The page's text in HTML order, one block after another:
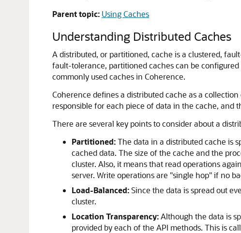
Parent topic: Using Caches
Understanding Distributed Caches
A distributed, or partitioned, cache is a clustered,
fault-tolerance, partitioned caches can be
commonly used caches in Coherence.
Coherence defines a distributed cache as a
responsible for each piece of data in the cache, and
There are several key points to consider about a
Partitioned:The data in a distributed cache is
cached data. The size of the cache and the
cluster. Also, it means that read operations
server. Write operations are "single hop" if no
Load-Balanced:Since the data is spread out
cluster.
Location Transparency:Although the data is
provided by each of the API methods. This is